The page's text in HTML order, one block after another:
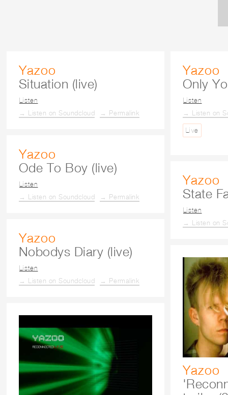
Yazoo
Situation (live)
Listen
→ Listen on Soundcloud → Permalink
Yazoo
Only
Listen
→ Listen on
Live
Yazoo
Ode To Boy (live)
Listen
→ Listen on Soundcloud → Permalink
Yazoo
State
Listen
→ Listen on
Yazoo
Nobodys Diary (live)
Listen
→ Listen on Soundcloud → Permalink
Yazoo